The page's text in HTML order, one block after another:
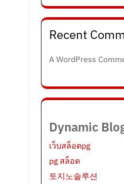
Recent
A WordPress
Dynamic
เว็บสล็อตpg
pg สล็อต
토지노솔루션